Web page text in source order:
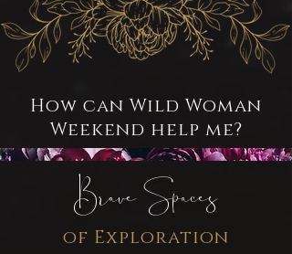
How can Wild Woman
Weekend help me?
Brave Spaces
of Exploration